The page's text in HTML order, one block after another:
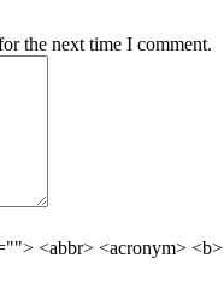
the next time I comment.
<abbr> <acronym>